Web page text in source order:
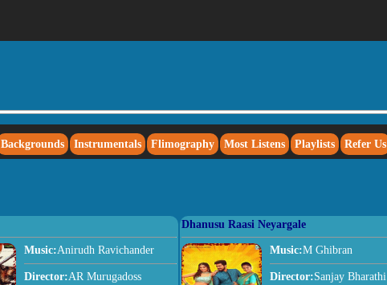
Backgrounds Instrumentals Flimography Most Listens Playlists Refer Us
Music:Anirudh Ravichander
Director:AR Murugadoss
Dhanusu Raasi Neyargale
Music:M Ghibran
Director:Sanjay Bharathi